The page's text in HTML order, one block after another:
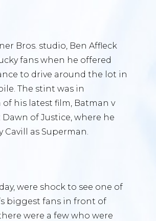
Bros. studio, Ben Affleck
fans when he offered
to drive around the lot in
The stint was in
his latest film, Batman v
Dawn of Justice, where he
Cavill as Superman.
were shock to see one of
biggest fans in front of
were a few who were